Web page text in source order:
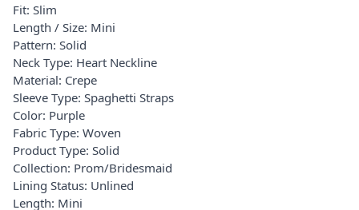
Fit: Slim
Length / Size: Mini
Pattern: Solid
Neck Type: Heart Neckline
Material: Crepe
Sleeve Type: Spaghetti Straps
Color: Purple
Fabric Type: Woven
Product Type: Solid
Collection: Prom/Bridesmaid
Lining Status: Unlined
Length: Mini